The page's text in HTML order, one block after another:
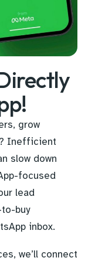
grow
Inefficient
slow down
focused
lead
buy
inbox.
we’ll connect